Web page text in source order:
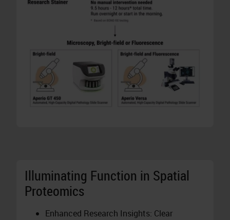
Illuminating Function in Spatial
Proteomics
Enhanced Research Insights: Clear